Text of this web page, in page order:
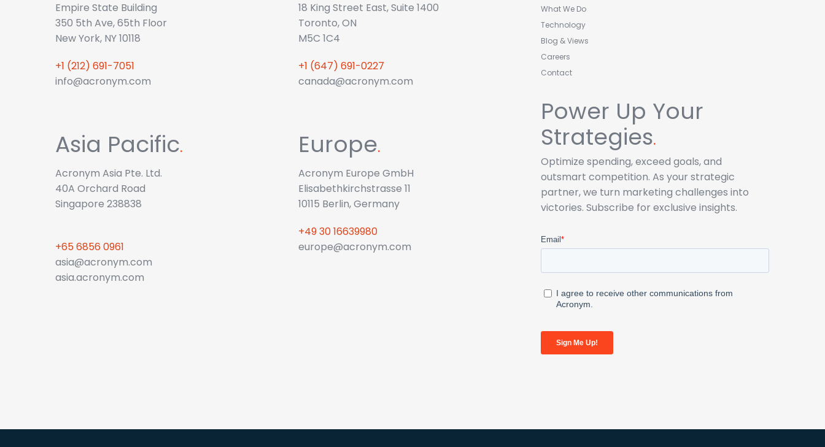
Empire State Building
350 5th Ave, 65th Floor
New York, NY 10118
+1 (212) 691-7051
info@acronym.com
Asia Pacific.
Acronym Asia Pte. Ltd.
40A Orchard Road
Singapore 238838
+65 6856 0961
asia@acronym.com
asia.acronym.com
18 King Street East, Suite 1400
Toronto, ON
M5C 1C4
+1 (647) 691-0227
canada@acronym.com
Europe.
Acronym Europe GmbH
Elisabethkirchstrasse 11
10115 Berlin, Germany
+49 30 16639980
europe@acronym.com
What We Do
Technology
Blog & Views
Careers
Contact
Power Up Your
Strategies.
Optimize spending, exceed goals, and
outsmart competition. As your strategic
partner, we turn marketing challenges into
victories. Subscribe for exclusive insights.